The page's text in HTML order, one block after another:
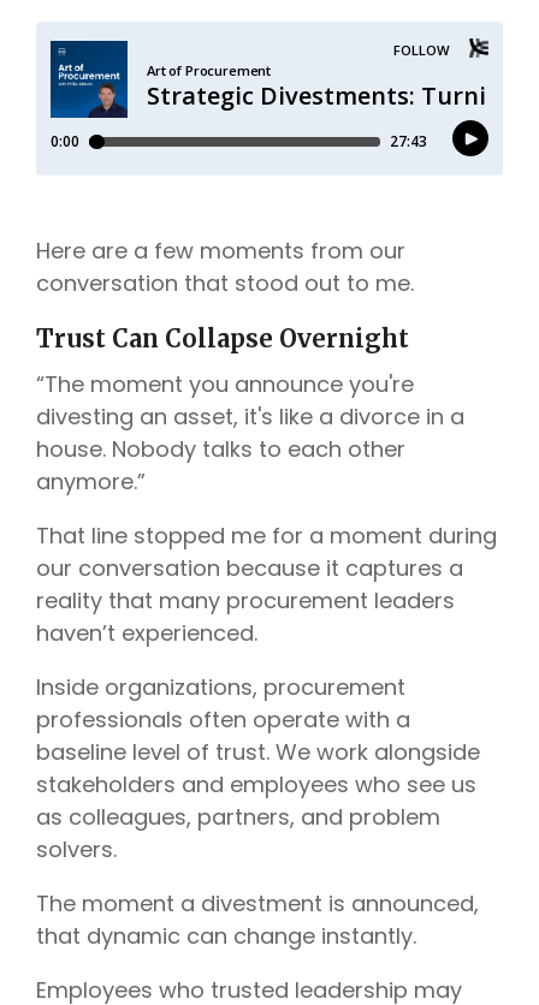
Here are a few moments from our
conversation that stood out to me.
Trust Can Collapse Overnight
“The moment you announce you're
divesting an asset, it's like a divorce in a
house. Nobody talks to each other
anymore.”
That line stopped me for a moment during
our conversation because it captures a
reality that many procurement leaders
haven’t experienced.
Inside organizations, procurement
professionals often operate with a
baseline level of trust. We work alongside
stakeholders and employees who see us
as colleagues, partners, and problem
solvers.
The moment a divestment is announced,
that dynamic can change instantly.
Employees who trusted leadership may